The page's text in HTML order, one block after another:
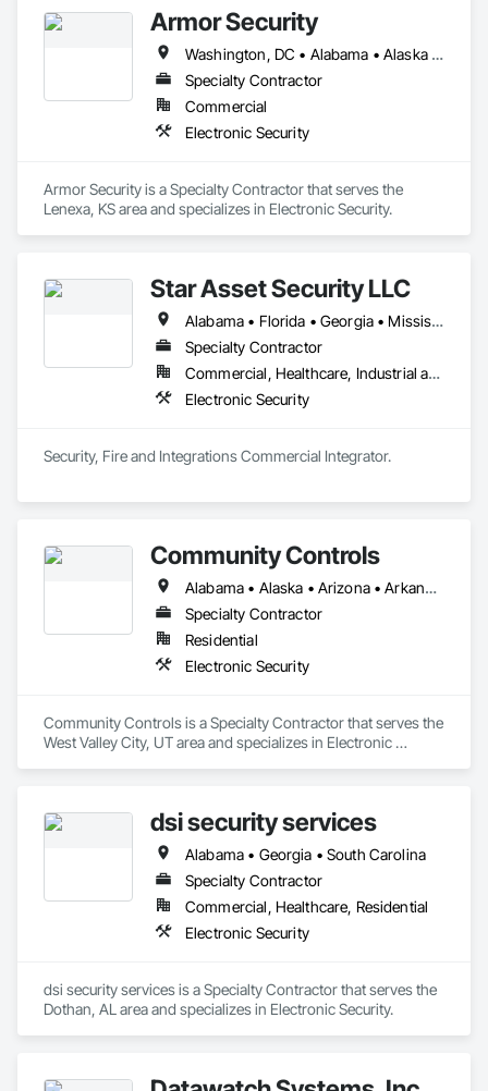
Armor Security
Washington, DC • Alabama • Alaska • Arizona • Arkansas • California • Colorado • Connecticut • Delaware • Florida • Georgia • Idaho • Illinois • Indiana • Iowa • Kansas • Kentucky • Louisiana • Maine • Maryland • Massachusetts • Michigan • Minnesota • Mississippi • Missouri • Montana • Nebraska • Nevada • New Hampshire • New Jersey • New Mexico • New York • North Carolina • North Dakota • Ohio • Oklahoma • Oregon • Pennsylvania • Rhode Island • South Carolina • South Dakota • Tennessee • Texas • Utah • Vermont • Virginia • Washington • West Virginia • Wisconsin • Wyoming
Specialty Contractor
Commercial
Electronic Security
Armor Security is a Specialty Contractor that serves the
Lenexa, KS area and specializes in Electronic Security.
Star Asset Security LLC
Alabama • Florida • Georgia • Mississippi • North Carolina • Oklahoma • South Carolina • Texas • Virginia
Specialty Contractor
Commercial, Healthcare, Industrial and Energy, Infrastructure, Institutional
Electronic Security
Community Controls
Alabama • Alaska • Arizona • Arkansas • California • Colorado • Connecticut • Delaware • Florida • Georgia • Hawaii • Idaho • Illinois • Indiana • Iowa • Kansas • Kentucky • Louisiana • Maine • Maryland • Massachusetts • Michigan • Minnesota • Mississippi • Missouri • Montana • Nebraska • Nevada • New Hampshire • New Jersey • New Mexico • New York • North Carolina • North Dakota • Ohio • Oklahoma • Oregon • Pennsylvania • Rhode Island • South Carolina • South Dakota • Tennessee • Texas • Utah • Vermont • Virginia • Washington • West Virginia • Wisconsin • Wyoming
Specialty Contractor
Residential
Electronic Security
Community Controls is a Specialty Contractor that serves the
West Valley City, UT area and specializes in Electronic
dsi security services
Alabama • Georgia • South Carolina
Specialty Contractor
Commercial, Healthcare, Residential
Electronic Security
dsi security services is a Specialty Contractor that serves the
Dothan, AL area and specializes in Electronic Security.